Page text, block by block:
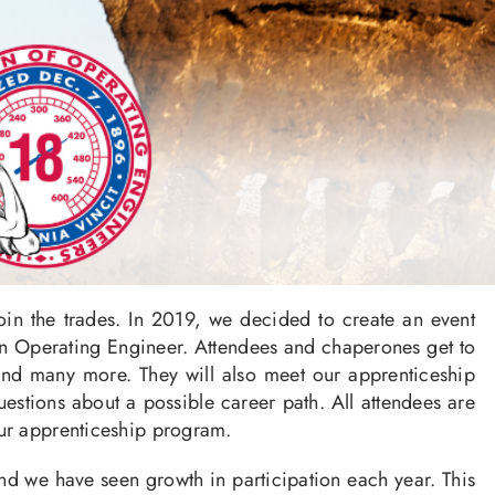
the trades. In 2019, we decided to create an event
Engineer. Attendees and chaperones get to
many more. They will also meet our apprenticeship
about a possible career path. All attendees are
apprenticeship program.
we have seen growth in participation each year. This